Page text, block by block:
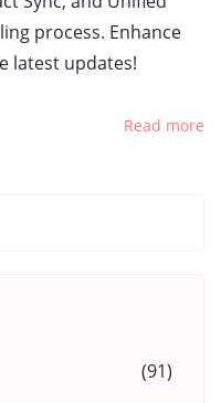
process. Enhance
latest updates!
Read more
(91)